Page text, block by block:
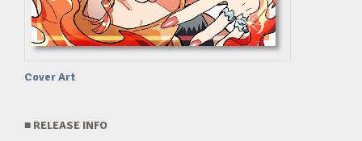
Cover Art
■ RELEASE INFO